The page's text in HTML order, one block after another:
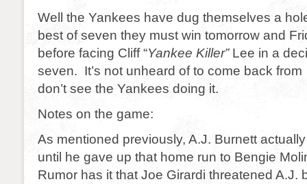
Well the Yankees have dug themselves a
best of seven they must win tomorrow and
before facing Cliff “Yankee Killer”Lee in a
seven. It’s not unheard of to come back
don’t see the Yankees doing it.
Notes on the game:
As mentioned previously, A.J. Burnett
until he gave up that home run to Bengie
Rumor has it that Joe Girardi threatened A.J.